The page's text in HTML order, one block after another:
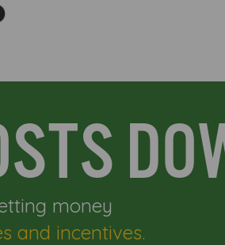
money
and incentives.